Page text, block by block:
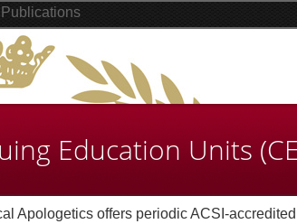
Publications
Education Units
Apologetics offers periodic ACSI-